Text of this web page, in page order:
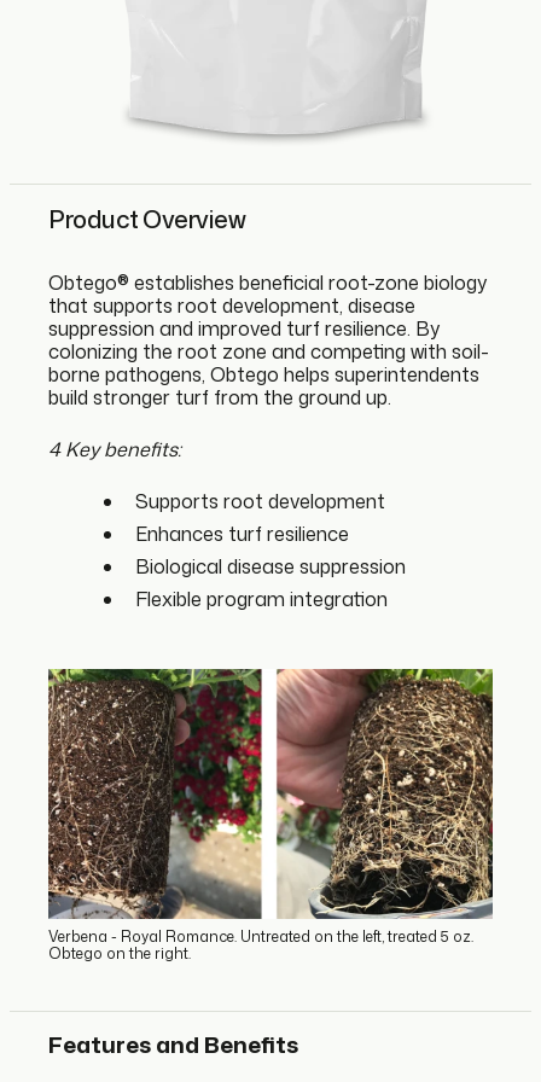
Product Overview
Obtego® establishes beneficial root-zone biology
that supports root development, disease
suppression and improved turf resilience. By
colonizing the root zone and competing with soil-
borne pathogens, Obtego helps superintendents
build stronger turf from the ground up.
4 Key benefits:
Supports root development
Enhances turf resilience
Biological disease suppression
Flexible program integration
Verbena - Royal Romance. Untreated on the left, treated 5 oz.
Obtego on the right.
Features and Benefits